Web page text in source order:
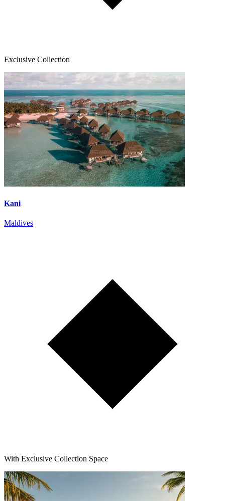
Exclusive Collection
Kani
Maldives
With Exclusive Collection Space